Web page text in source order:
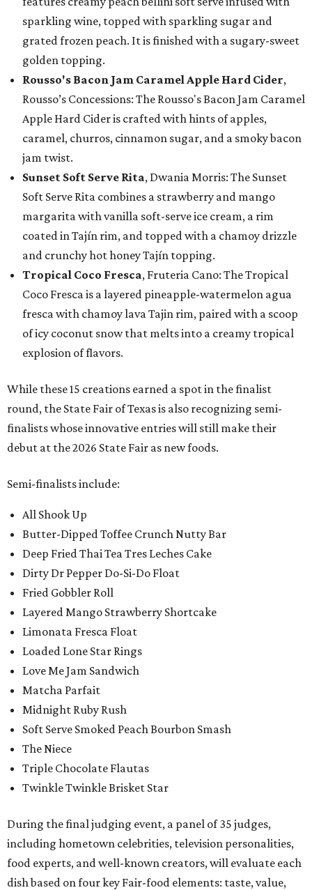
sparkling wine, topped with sparkling sugar and
grated frozen peach. It is finished with a sugary-sweet
golden topping.
Rousso's Bacon Jam Caramel Apple Hard Cider,
Rousso’s Concessions: The Rousso's Bacon Jam Caramel
Apple Hard Cider is crafted with hints of apples,
caramel, churros, cinnamon sugar, and a smoky bacon
jam twist.
Sunset Soft Serve Rita, Dwania Morris: The Sunset
Soft Serve Rita combines a strawberry and mango
margarita with vanilla soft-serve ice cream, a rim
coated in Tajín rim, and topped with a chamoy drizzle
and crunchy hot honey Tajín topping.
Tropical Coco Fresca, Fruteria Cano: The Tropical
Coco Fresca is a layered pineapple-watermelon agua
fresca with chamoy lava Tajin rim, paired with a scoop
of icy coconut snow that melts into a creamy tropical
explosion of flavors.
While these 15 creations earned a spot in the finalist
round, the State Fair of Texas is also recognizing semi-
finalists whose innovative entries will still make their
debut at the 2026 State Fair as new foods.
Semi-finalists include:
All Shook Up
Butter-Dipped Toffee Crunch Nutty Bar
Deep Fried Thai Tea Tres Leches Cake
Dirty Dr Pepper Do-Si-Do Float
Fried Gobbler Roll
Layered Mango Strawberry Shortcake
Limonata Fresca Float
Loaded Lone Star Rings
Love Me Jam Sandwich
Matcha Parfait
Midnight Ruby Rush
Soft Serve Smoked Peach Bourbon Smash
The Niece
Triple Chocolate Flautas
Twinkle Twinkle Brisket Star
During the final judging event, a panel of 35 judges,
including hometown celebrities, television personalities,
food experts, and well-known creators, will evaluate each
dish based on four key Fair-food elements: taste, value,